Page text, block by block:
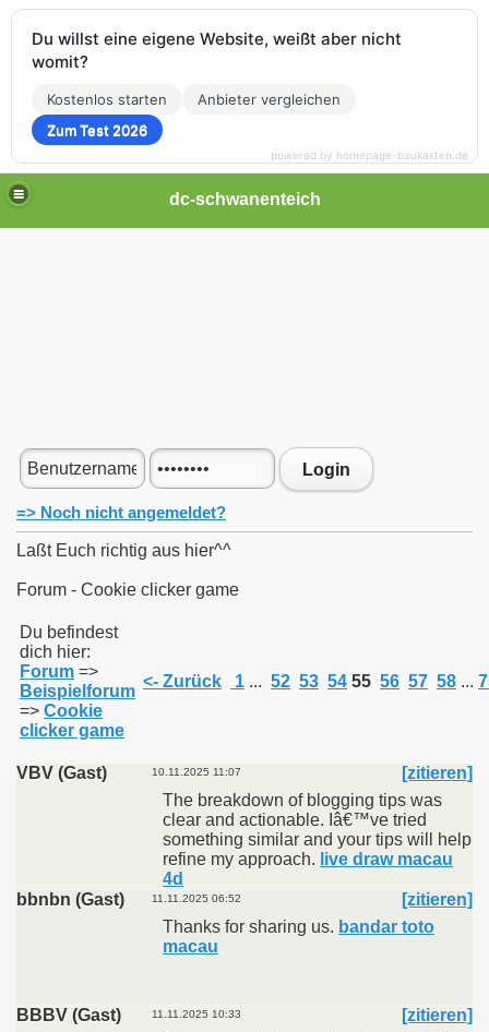
dc-schwanenteich
Login
=> Noch nicht angemeldet?
Laßt Euch richtig aus hier^^
Forum - Cookie clicker game
Du befindest
dich hier:
Forum =>
Beispielforum
=> Cookie
clicker game
<- Zurück 1 ... 52 53 54 55 56 57 58 ...
VBV (Gast) 10.11.2025 11:07
[zitieren]
The breakdown of blogging tips was
clear and actionable. Iâ€™ve tried
something similar and your tips will help
refine my approach. live draw macau
4d
bbnbn (Gast)
11.11.2025 06:52
[zitieren]
Thanks for sharing us. bandar toto
macau
BBBV (Gast) 11.11.2025 10:33
[zitieren]
Du willst eine eigene Website, weißt aber nicht
womit?
Kostenlos starten
Anbieter vergleichen
Zum Test 2026
powered by homepage-baukasten.de